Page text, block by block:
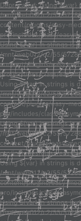
Deprecated: Using
/mnt/web012/c2/55/
content/plugins/easy-
pro/includes/class/
Using ${var} in strings is
/mnt/web012/c2/55/
content/plugins/easy-
pro/includes/class/
Using ${var} in strings is
/mnt/web012/c2/55/
content/plugins/easy-
pro/includes/class/
Using ${var} in strings is
/mnt/web012/c2/55/
content/plugins/easy-
pro/includes/class/
Using ${var} in strings is
/mnt/web012/c2/55/
content/plugins/easy-
pro/includes/class/
Using ${var} in strings is
/mnt/web012/c2/55/